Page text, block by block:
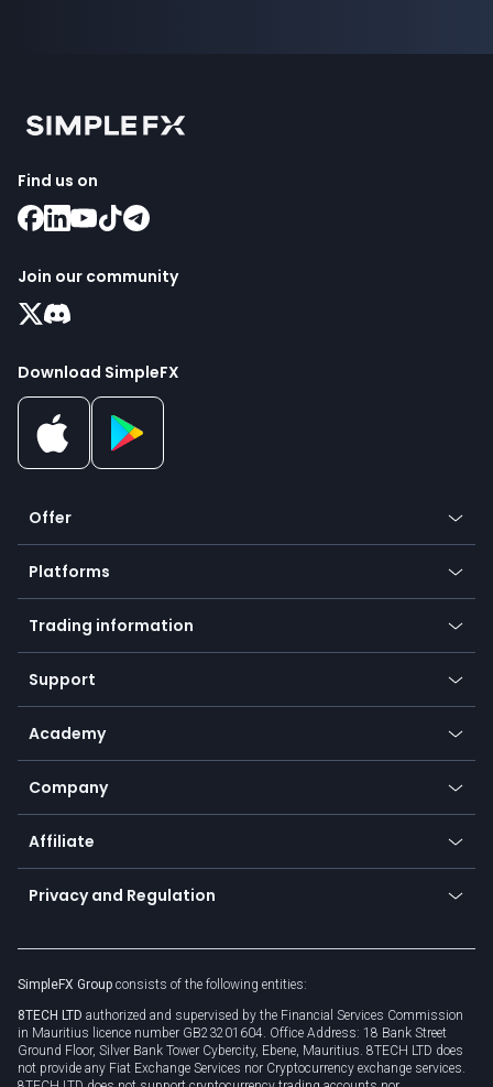
Find us on
Join our community
Download SimpleFX
Offer
Crypto
Forex
Indices
Commodities
Equities
Earn - Stake & Trade
Promotions
TiMi - AI Trade Mate
Platforms
Mobile app
Desktop app
Go to platforms
Trading information
Our symbols
Payment methods
SFX - SimpleFX Coin
Bitcoin Lightning Network
Zero fees
Support
Help center
Frequently asked questions
Currency calculator
Academy
Education
Trading glossary
Company
About us
Cybersecurity awareness
Connect for business
Affiliate
Become a partner
Unilink
Privacy and Regulation
Privacy policy
Cookie policy
SimpleFX Group consists of the following entities:
8TECH LTD authorized and supervised by the Financial Services Commission
in Mauritius licence number GB23201604. Office Address: 18 Bank Street
Ground Floor, Silver Bank Tower Cybercity, Ebene, Mauritius. 8TECH LTD does
not provide any Fiat Exchange Services nor Cryptocurrency exchange services.